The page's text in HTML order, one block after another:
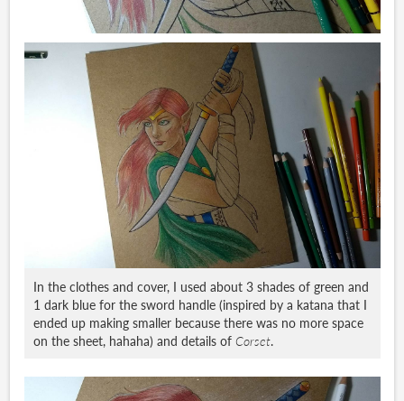
In the clothes and cover, I used about 3 shades of green and
1 dark blue for the sword handle (inspired by a katana that I
ended up making smaller because there was no more space
on the sheet, hahaha) and details of Corset.